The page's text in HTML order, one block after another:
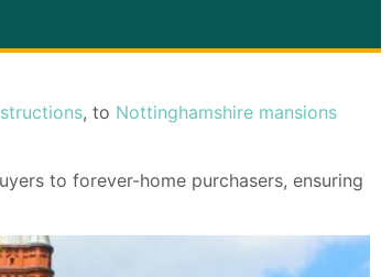
, to Nottinghamshire mansions
to forever-home purchasers, ensuring